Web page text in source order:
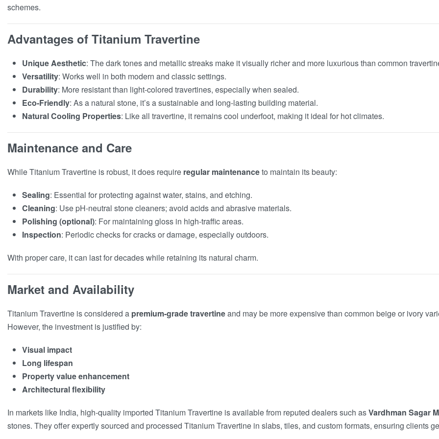
schemes.
Advantages of Titanium Travertine
Unique Aesthetic: The dark tones and metallic streaks make it visually richer and more luxurious than common
Versatility: Works well in both modern and classic settings.
Durability: More resistant than light-colored travertines, especially when sealed.
Eco-Friendly: As a natural stone, it’s a sustainable and long-lasting building material.
Natural Cooling Properties: Like all travertine, it remains cool underfoot, making it ideal for hot climates.
Maintenance and Care
While Titanium Travertine is robust, it does require regular maintenanceto maintain its beauty:
Sealing: Essential for protecting against water, stains, and etching.
Cleaning: Use pH-neutral stone cleaners; avoid acids and abrasive materials.
Polishing (optional): For maintaining gloss in high-traffic areas.
Inspection: Periodic checks for cracks or damage, especially outdoors.
With proper care, it can last for decades while retaining its natural charm.
Market and Availability
Titanium Travertine is considered a premium-grade travertineand may be more expensive than common beige or ivory
However, the investment is justified by:
Visual impact
Long lifespan
Property value enhancement
Architectural flexibility
In markets like India, high-quality imported Titanium Travertine is available from reputed dealers such asVardhman Sagar
stones. They offer expertly sourced and processed Titanium Travertine in slabs, tiles, and custom formats, ensuring clients